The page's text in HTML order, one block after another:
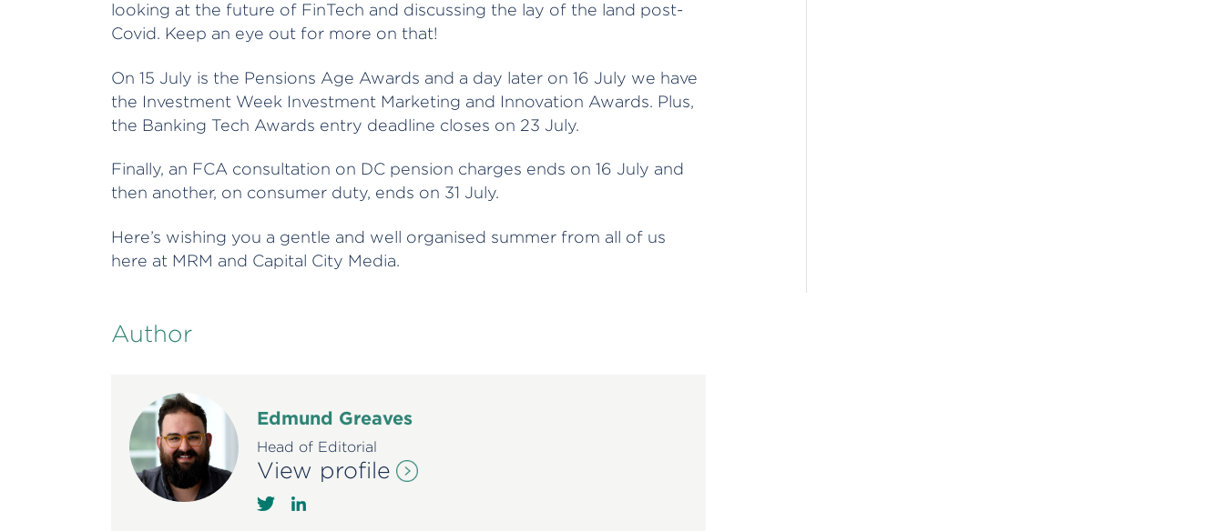
looking at the future of FinTech and discussing the lay of the land post-
Covid. Keep an eye out for more on that!
On 15 July is the Pensions Age Awards and a day later on 16 July we have
the Investment Week Investment Marketing and Innovation Awards. Plus,
the Banking Tech Awards entry deadline closes on 23 July.
Finally, an FCA consultation on DC pension charges ends on 16 July and
then another, on consumer duty, ends on 31 July.
Here’s wishing you a gentle and well organised summer from all of us
here at MRM and Capital City Media.
Author
Edmund Greaves
Head of Editorial
View profile